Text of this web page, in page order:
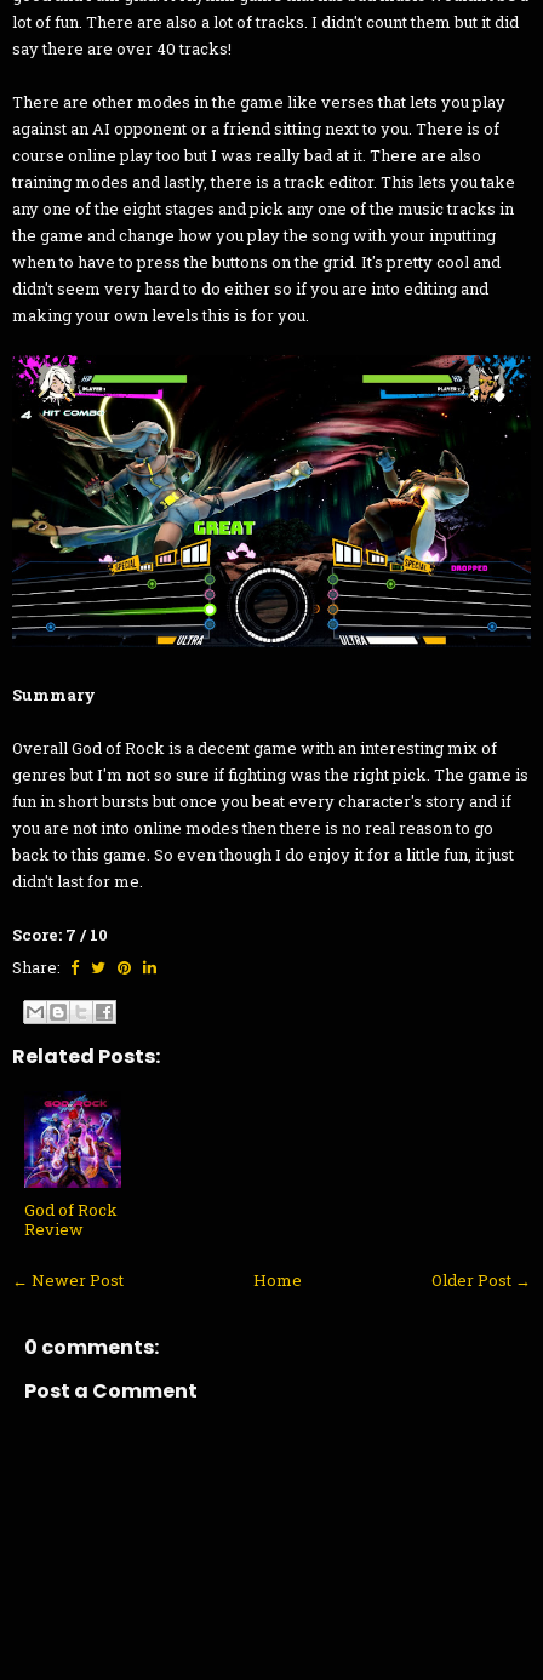
lot of fun. There are also a lot of tracks. I didn't count them but it did
say there are over 40 tracks!
There are other modes in the game like verses that lets you play
against an AI opponent or a friend sitting next to you. There is of
course online play too but I was really bad at it. There are also
training modes and lastly, there is a track editor. This lets you take
any one of the eight stages and pick any one of the music tracks in
the game and change how you play the song with your inputting
when to have to press the buttons on the grid. It's pretty cool and
didn't seem very hard to do either so if you are into editing and
making your own levels this is for you.
Summary
Overall God of Rock is a decent game with an interesting mix of
genres but I'm not so sure if fighting was the right pick. The game is
fun in short bursts but once you beat every character's story and if
you are not into online modes then there is no real reason to go
back to this game. So even though I do enjoy it for a little fun, it just
didn't last for me.
Score: 7 / 10
Share:
Related Posts:
God of Rock
Review
← Newer Post Older Post →
Home
0 comments:
Post a Comment